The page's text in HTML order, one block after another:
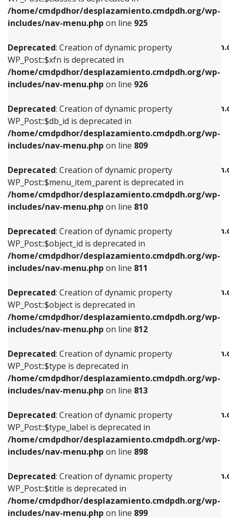
/home/cmdpdhor/desplazamiento.cmdpdh.org/wp-
includes/nav-menu.php on line 925
Deprecated: Creation of dynamic property
WP_Post::$xfn is deprecated in
/home/cmdpdhor/desplazamiento.cmdpdh.org/wp-
includes/nav-menu.php on line 926
Deprecated: Creation of dynamic property
WP_Post::$db_id is deprecated in
/home/cmdpdhor/desplazamiento.cmdpdh.org/wp-
includes/nav-menu.php on line 809
Deprecated: Creation of dynamic property
WP_Post::$menu_item_parent is deprecated in
/home/cmdpdhor/desplazamiento.cmdpdh.org/wp-
includes/nav-menu.php on line 810
Deprecated: Creation of dynamic property
WP_Post::$object_id is deprecated in
/home/cmdpdhor/desplazamiento.cmdpdh.org/wp-
includes/nav-menu.php on line 811
Deprecated: Creation of dynamic property
WP_Post::$object is deprecated in
/home/cmdpdhor/desplazamiento.cmdpdh.org/wp-
includes/nav-menu.php on line 812
Deprecated: Creation of dynamic property
WP_Post::$type is deprecated in
/home/cmdpdhor/desplazamiento.cmdpdh.org/wp-
includes/nav-menu.php on line 813
Deprecated: Creation of dynamic property
WP_Post::$type_label is deprecated in
/home/cmdpdhor/desplazamiento.cmdpdh.org/wp-
includes/nav-menu.php on line 898
Deprecated: Creation of dynamic property
WP_Post::$title is deprecated in
/home/cmdpdhor/desplazamiento.cmdpdh.org/wp-
includes/nav-menu.php on line 899
Deprecated: Creation of dynamic property
/home/cmdpdhor/
includes/nav-menu.php
Deprecated: Creation of dynamic property
/home/cmdpdhor/
includes/nav-menu.php
Deprecated: Creation of dynamic property
/home/cmdpdhor/
includes/nav-menu.phpon line903
Deprecated: Creation of dynamic property
/home/cmdpdhor/
includes/nav-menu.phpon line
Deprecated: Creation of dynamic property
/home/cmdpdhor/
includes/nav-menu.php
Deprecated: Creation of dynamic property
/home/cmdpdhor/
includes/nav-menu.php
Deprecated: Creation of dynamic property
/home/cmdpdhor/
includes/nav-menu.php on line
Deprecated: Creation of dynamic property
/home/cmdpdhor/
includes/nav-menu.php
Deprecated: Creation of dynamic property
Deprecated: Creation of dynamic property
WP_Post::$xfn is deprecated in
includes/nav-menu.phpon line926
Deprecated: Creation of dynamic property
WP_Post::$db_id is deprecated in
includes/nav-menu.phpon line809
Deprecated: Creation of dynamic property
WP_Post::$menu_item_parent is deprecated in
includes/nav-menu.phpon line810
Deprecated: Creation of dynamic property
WP_Post::$object_id is deprecated in
includes/nav-menu.phpon line811
Deprecated: Creation of dynamic property
WP_Post::$object is deprecated in
includes/nav-menu.phpon line812
Deprecated: Creation of dynamic property
WP_Post::$type is deprecated in
includes/nav-menu.phpon line813
Deprecated: Creation of dynamic property
WP_Post::$type_label is deprecated in
includes/nav-menu.phpon line818
Deprecated: Creation of dynamic property
WP_Post::$url is deprecated in
includes/nav-menu.phpon line839
Deprecated: Creation of dynamic property
WP_Post::$title is deprecated in